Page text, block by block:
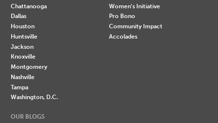
Chattanooga
Dallas
Houston
Huntsville
Jackson
Knoxville
Montgomery
Nashville
Tampa
Washington, D.C.
Women's Initiative
Pro Bono
Community Impact
Accolades
OUR BLOGS